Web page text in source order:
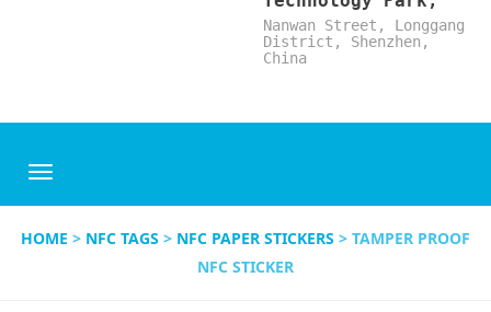
Nanwan Street, Longgang
District, Shenzhen,
China
HOME > NFC TAGS > NFC PAPER STICKERS > TAMPER PROOF
NFC STICKER